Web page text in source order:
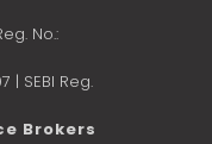
No.:
| SEBI Reg.
Brokers